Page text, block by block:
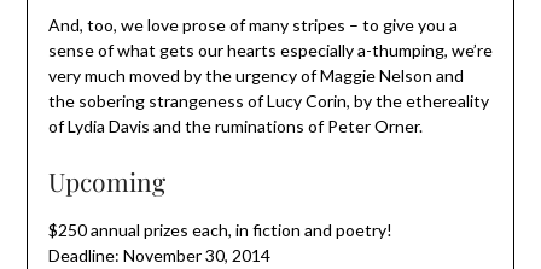
And, too, we love prose of many stripes – to give you a
sense of what gets our hearts especially a-thumping, we’re
very much moved by the urgency of Maggie Nelson and
the sobering strangeness of Lucy Corin, by the ethereality
of Lydia Davis and the ruminations of Peter Orner.
Upcoming
$250 annual prizes each, in fiction and poetry!
Deadline: November 30, 2014